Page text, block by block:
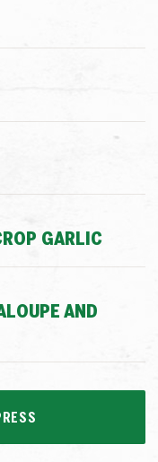
GARLIC
AND